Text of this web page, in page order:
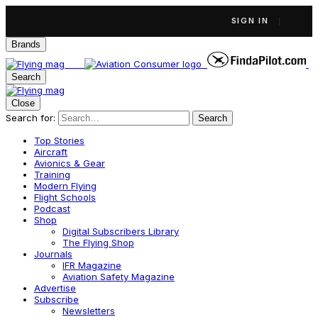
SIGN IN
Brands
Search
Close
Search for: Search
Top Stories
Aircraft
Avionics & Gear
Training
Modern Flying
Flight Schools
Podcast
Shop
Digital Subscribers Library
The Flying Shop
Journals
IFR Magazine
Aviation Safety Magazine
Advertise
Subscribe
Newsletters